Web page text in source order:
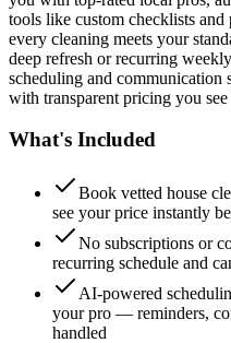
tools like custom checklists
every cleaning meets your
deep refresh or recurring
scheduling and communication
with transparent pricing you
What's Included
Book vetted house
see your price instantly
No subscriptions or
recurring schedule and
AI-powered
your pro — reminders,
handled